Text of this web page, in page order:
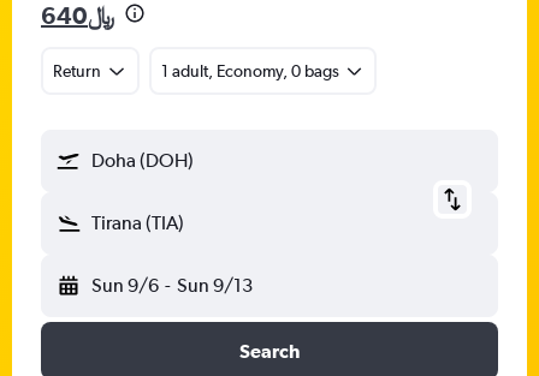
640﷼
Return 1 adult, Economy, 0 bags
Doha (DOH)
Tirana (TIA)
Sun 9/6 - Sun 9/13
Search